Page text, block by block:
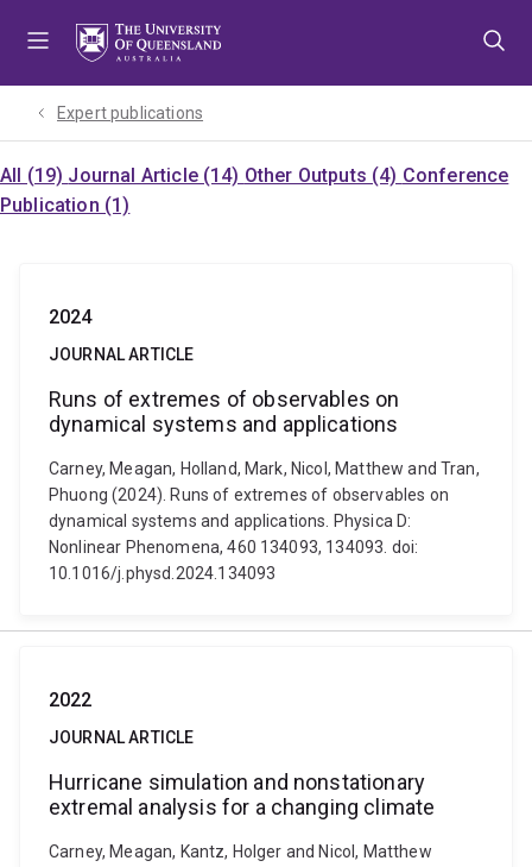
Expert publications
All (19) Journal Article (14) Other Outputs (4) Conference
Publication (1)
2024
JOURNAL ARTICLE
Runs of extremes of observables on
dynamical systems and applications
Carney, Meagan, Holland, Mark, Nicol, Matthew and Tran,
Phuong (2024). Runs of extremes of observables on
dynamical systems and applications. Physica D:
Nonlinear Phenomena, 460 134093, 134093. doi:
10.1016/j.physd.2024.134093
2022
JOURNAL ARTICLE
Hurricane simulation and nonstationary
extremal analysis for a changing climate
Carney, Meagan, Kantz, Holger and Nicol, Matthew